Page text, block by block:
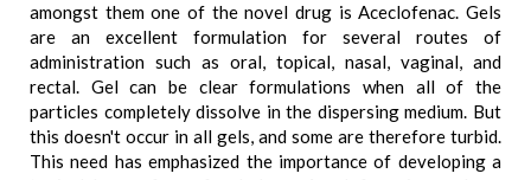
amongst them one of the novel drug is Aceclofenac. Gels
are an excellent formulation for several routes of
administration such as oral, topical, nasal, vaginal, and
rectal. Gel can be clear formulations when all of the
particles completely dissolve in the dispersing medium. But
this doesn't occur in all gels, and some are therefore turbid.
This need has emphasized the importance of developing a